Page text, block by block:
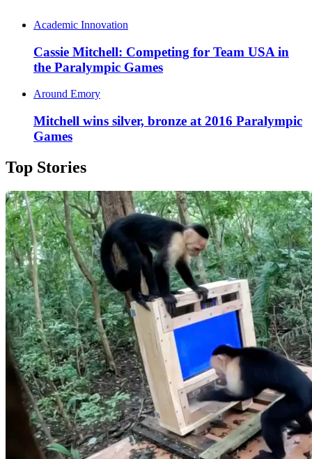
Academic Innovation
Cassie Mitchell: Competing for Team USA in
the Paralympic Games
Around Emory
Mitchell wins silver, bronze at 2016 Paralympic
Games
Top Stories